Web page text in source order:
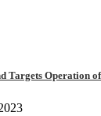
Targets Operation